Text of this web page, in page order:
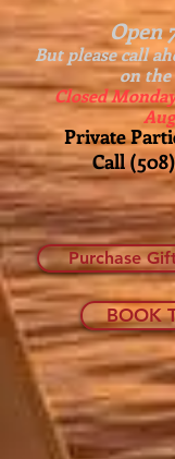
Open
But please call
on the
Closed
Private
Call
Purchase
BOOK